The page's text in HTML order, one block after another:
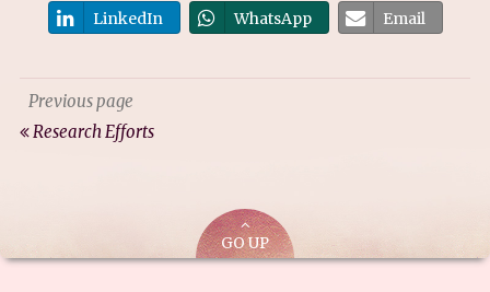
LinkedIn WhatsApp Email
Previous page
Research Efforts
GO UP